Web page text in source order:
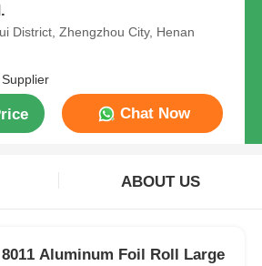
District, Zhengzhou City, Henan
Chat Now
ABOUT US
8011 Aluminum Foil Roll Large